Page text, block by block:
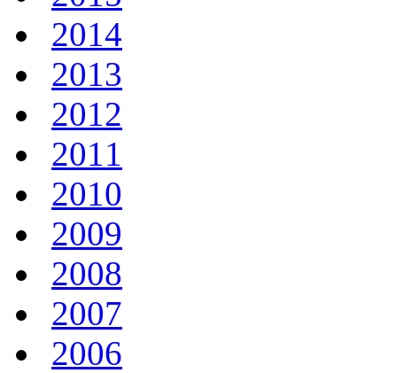
2014
2013
2012
2011
2010
2009
2008
2007
2006